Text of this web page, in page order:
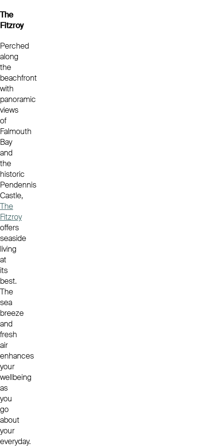
The
Fitzroy
Perched
along
the
beachfront
with
panoramic
views
of
Falmouth
Bay
and
the
historic
Pendennis
Castle,
The
Fitzroy
offers
seaside
living
at
its
best.
The
sea
breeze
and
fresh
air
enhances
your
wellbeing
as
you
go
about
your
everyday.